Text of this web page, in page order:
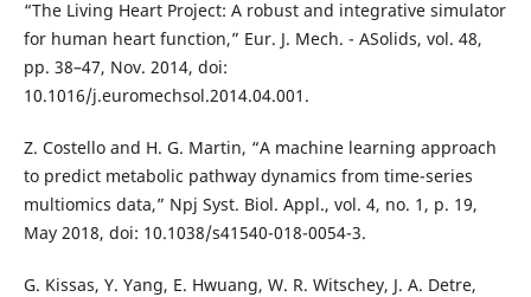
“The Living Heart Project: A robust and integrative simulator
for human heart function,” Eur. J. Mech. - ASolids, vol. 48,
pp. 38–47, Nov. 2014, doi:
10.1016/j.euromechsol.2014.04.001.
Z. Costello and H. G. Martin, “A machine learning approach
to predict metabolic pathway dynamics from time-series
multiomics data,” Npj Syst. Biol. Appl., vol. 4, no. 1, p. 19,
May 2018, doi: 10.1038/s41540-018-0054-3.
G. Kissas, Y. Yang, E. Hwuang, W. R. Witschey, J. A. Detre,